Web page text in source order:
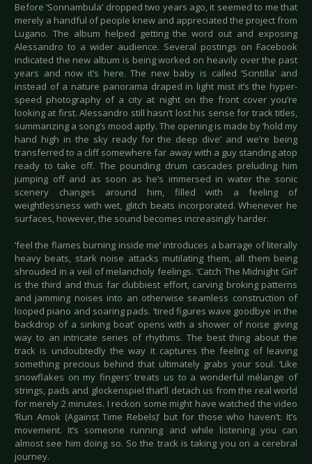
Before ‘Sonnambula’ dropped two years ago, it seemed to me that
merely a handful of people knew and appreciated the project from
Lugano. The album helped getting the word out and exposing
Alessandro to a wider audience. Several postings on Facebook
indicated the new album is being worked on heavily over the past
years and now it’s here. The new baby is called ‘Scintilla’ and
instead of a nature panorama draped in light mist it’s the hyper-
speed photography of a city at night on the front cover you’re
looking at first. Alessandro still hasn’t lost his sense for track titles,
summarizing a song’s mood aptly. The opening is made by ‘hold my
hand high in the sky ready for the deep dive’ and we’re being
transferred to a cliff somewhere far away with a guy standing atop
ready to take off. The pounding drum cascades preluding him
jumping off and as soon as he’s immersed in water the sonic
scenery changes around him, filled with a feeling of
weightlessness with wet, glitch beats incorporated. Whenever he
surfaces, however, the sound becomes increasingly harder.
‘feel the flames burning inside me’ introduces a barrage of literally
heavy beats, stark noise attacks mutilating them, all them being
shrouded in a veil of melancholy feelings. ‘Catch The Midnight Girl’
is the third and thus far clubbiest effort, carving broking patterns
and jamming noises into an otherwise seamless construction of
looped piano and soaring pads. ‘tired figures wave goodbye in the
backdrop of a sinking boat’ opens with a shower of noise giving
way to an intricate series of rhythms. The best thing about the
track is undoubtedly the way it captures the feeling of leaving
something precious behind that ultimately grabs your soul. ‘Like
snowflakes on my fingers’ treats us to a wonderful mélange of
strings, pads and glockenspiel that’ll detach us from the real world
for merely 2 minutes. I reckon some might have watched the video
‘Run Amok (Against Time Rebels)’ but for those who haven’t: It’s
movement. It’s someone running and while listening you can
almost see him doing so. So the track is taking you on a cerebral
journey.